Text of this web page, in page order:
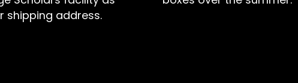
shipping address.